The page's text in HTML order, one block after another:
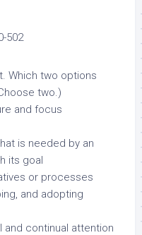
Which two options
two.)
and focus
is needed by an
its goal
or processes
and adopting
and continual attention